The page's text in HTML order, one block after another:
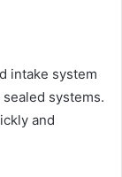
intake system
systems.
and